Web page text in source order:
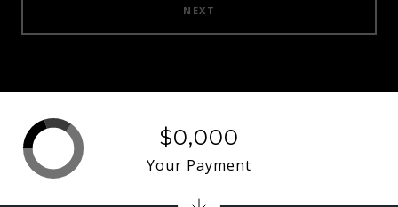
NEXT
$0,000
Your Payment